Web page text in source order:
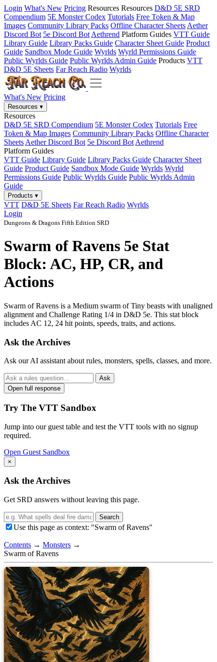
Login What's New Pricing Resources Resources D&D 5E SRD
Compendium 5E Monster Codex Tutorials Free Token & Map
Images Community Library Packs Offline Character Sheets Aether
Discord Bot 5e Discord Bot Aethrend Platform Guides VTT Guide
Library Guide Library Packs Guide Character Sheet Guide Product
Guide Sandbox Mode Guide Wyrlds Wyrld Permissions Guide
Public Wyrlds Guide Public Wyrlds Admin Guide Products VTT
D&D 5E Sheets Far Reach Radio Wyrlds
What's New Pricing
Resources ▾
Resources
D&D 5E SRD Compendium 5E Monster Codex Tutorials Free
Token & Map Images Community Library Packs Offline Character
Sheets Aether Discord Bot 5e Discord Bot Aethrend
Platform Guides
VTT Guide Library Guide Library Packs Guide Character Sheet
Guide Product Guide Sandbox Mode Guide Wyrlds Wyrld
Permissions Guide Public Wyrlds Guide Public Wyrlds Admin
Guide
Products ▾
VTT D&D 5E Sheets Far Reach Radio Wyrlds
Login
Dungeons & Dragons Fifth Edition SRD
Swarm of Ravens 5e Stat
Block: AC, HP, CR, and
Actions
Swarm of Ravens is a Medium swarm of Tiny beasts with unaligned
alignment and Challenge Rating 1/4 in D&D 5e. This stat block
includes AC 12, 24 hit points, speeds, traits, and actions.
Ask the Archives
Ask our AI assistant about rules, monsters, spells, classes, and more.
Ask
Open full response
Try The VTT Sandbox
Jump into our guest table and test the VTT tools with no signup
required.
Open Guest Sandbox
×
Ask the Archives
Get SRD answers without leaving this page.
Search
Use this page as context: "Swarm of Ravens"
Contents → Monsters →
Swarm of Ravens